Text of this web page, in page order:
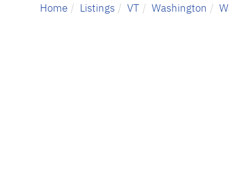
Home Listings VT Washington